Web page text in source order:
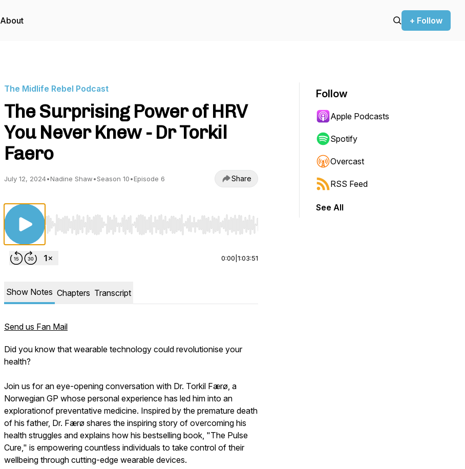
About + Follow
The Midlife Rebel Podcast
The Surprising Power of HRV
You Never Knew - Dr Torkil
Faero
July 12, 2024•Nadine Shaw•Season 10•Episode 6 Share
Use Left/Right to seek, Home/End to jump to start or end. Hold shift to jump forward or backward.
0:00 1:03:51
Show Notes Chapters Transcript
Send us Fan Mail
Did you know that wearable technology could revolutionise your
health?
Join us for an eye-opening conversation with Dr. Torkil Færø, a
Norwegian GP whose personal experience has led him into an
explorationof preventative medicine. Inspired by the premature death
of his father, Dr. Færø shares the inspiring story of overcoming his
health struggles and explains how his bestselling book, "The Pulse
Cure," is empowering countless individuals to take control of their
wellbeing through cutting-edge wearable devices.
Follow
Apple Podcasts
Spotify
Overcast
RSS Feed
See All